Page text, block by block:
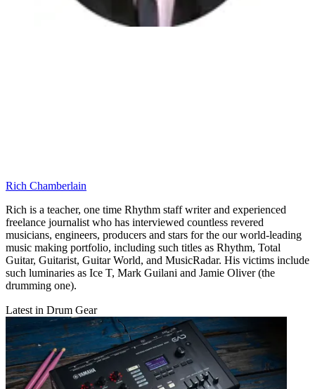
Rich Chamberlain
Rich is a teacher, one time Rhythm staff writer and experienced
freelance journalist who has interviewed countless revered
musicians, engineers, producers and stars for the our world-leading
music making portfolio, including such titles as Rhythm, Total
Guitar, Guitarist, Guitar World, and MusicRadar. His victims include
such luminaries as Ice T, Mark Guilani and Jamie Oliver (the
drumming one).
Latest in Drum Gear